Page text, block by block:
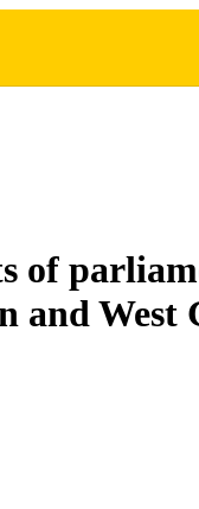
of
and West